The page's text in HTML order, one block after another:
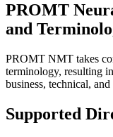
PROMT
and
PROMT NMT takes
terminology, resulting
business, technical,
Supported